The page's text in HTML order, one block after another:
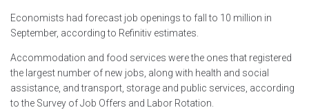
Economists had forecast job openings to fall to 10 million in
September, according to Refinitiv estimates.
Accommodation and food services were the ones that registered
the largest number of new jobs, along with health and social
assistance, and transport, storage and public services, according
to the Survey of Job Offers and Labor Rotation.